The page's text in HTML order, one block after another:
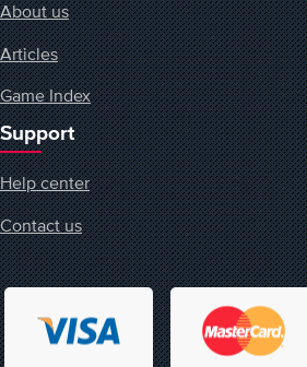
About us
Articles
Game Index
Support
Help center
Contact us